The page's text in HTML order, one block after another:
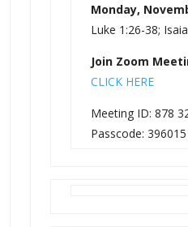
Monday,
Luke 1:26-38;
Join Zoom
CLICK HERE
Meeting ID: 878
Passcode: 396015